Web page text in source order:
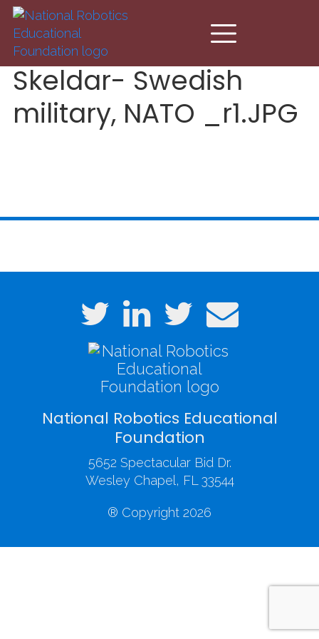
Skip to main content
Skeldar- Swedish
military, NATO _r1.JPG
National Robotics Educational
Foundation
5652 Spectacular Bid Dr.
Wesley Chapel, FL 33544
® Copyright 2026